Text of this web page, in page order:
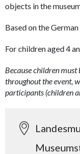
objects in the
Based on the
For children aged 4
Because children
throughout the event,
participants (children